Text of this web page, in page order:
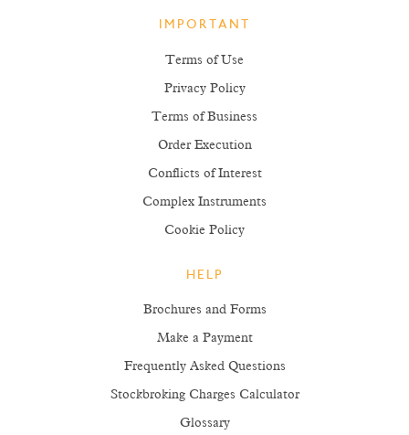
IMPORTANT
Terms of Use
Privacy Policy
Terms of Business
Order Execution
Conflicts of Interest
Complex Instruments
Cookie Policy
HELP
Brochures and Forms
Make a Payment
Frequently Asked Questions
Stockbroking Charges Calculator
Glossary